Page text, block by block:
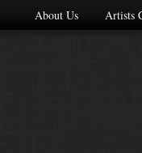
About Us Artists